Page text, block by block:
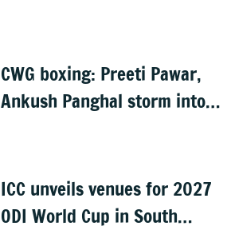
CWG boxing: Preeti Pawar,
Ankush Panghal storm into
ICC unveils venues for 2027
ODI World Cup in South